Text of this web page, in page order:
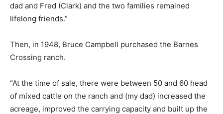
dad and Fred (Clark) and the two families remained
lifelong friends.”
Then, in 1948, Bruce Campbell purchased the Barnes
Crossing ranch.
“At the time of sale, there were between 50 and 60 head
of mixed cattle on the ranch and (my dad) increased the
acreage, improved the carrying capacity and built up the